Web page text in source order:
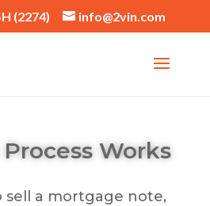
(2274) info@2vin.com
Works
sell a mortgage note,